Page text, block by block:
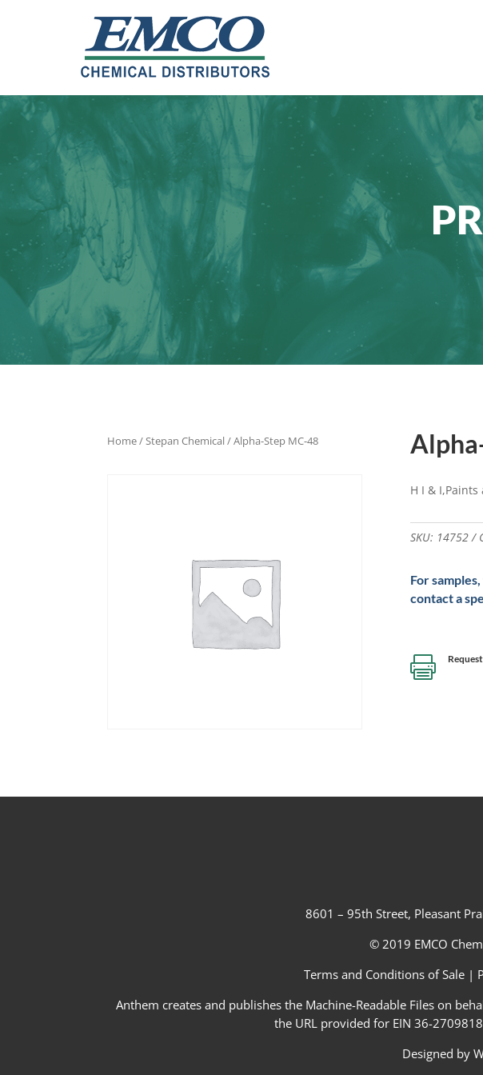
Home/Stepan Chemical/ Alpha-Step MC-48
H I & I,Paints
SKU: 14752
For
contact a

8601 – 95th Street, Pleasant
© 2019 EMCO
Terms and Conditions of Sale |
Anthem creates and publishes the Machine-Readable Files on
the URL provided for EIN 36-2709818
Designed by